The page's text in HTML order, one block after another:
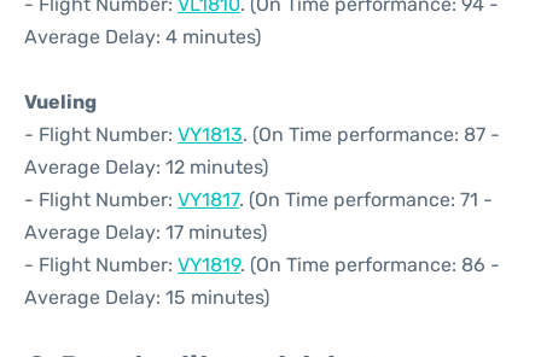
Average Delay: 4 minutes)
Vueling
- Flight Number: VY1813. (On Time performance: 87 -
Average Delay: 12 minutes)
- Flight Number: VY1817. (On Time performance: 71 -
Average Delay: 17 minutes)
- Flight Number: VY1819. (On Time performance: 86 -
Average Delay: 15 minutes)